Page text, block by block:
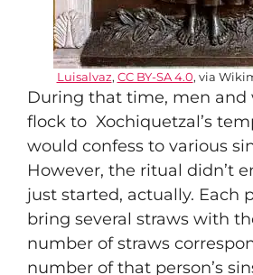
Luisalvaz, CC BY-SA 4.0, via
During that time, men and
flock to Xochiquetzal’s
would confess to various
However, the ritual didn’t
just started, actually. Each
bring several straws with
number of straws
number of that person’s